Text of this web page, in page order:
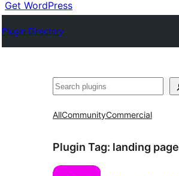
Get WordPress
Plugin Directory
Buscar
AllCommunityCommercial
Plugin Tag: landing page